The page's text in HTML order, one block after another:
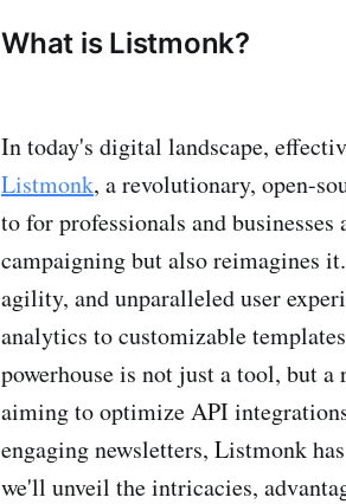
What is Listmonk?
In today's digital landscape,
Listmonk, a revolutionary, open-
to for professionals and
campaigning but also reimagines
agility, and unparalleled user
analytics to customizable
powerhouse is not just a tool, but
aiming to optimize API
engaging newsletters, Listmonk
we'll unveil the intricacies,